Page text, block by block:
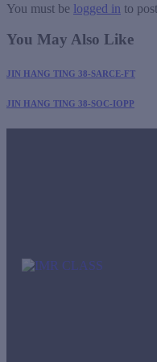
You must be logged in to
You May Also Like
JIN HANG TING 38-SARCE-FT
JIN HANG TING 38-SOC-IOPP